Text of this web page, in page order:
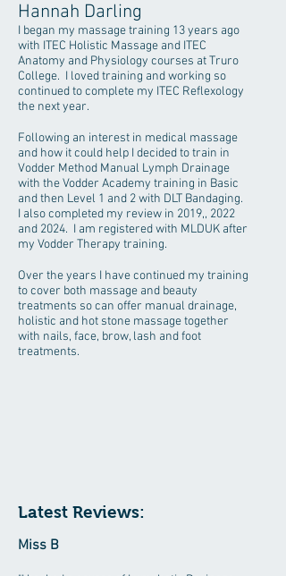
Hannah Darling
I began my massage training 13 years ago
with ITEC Holistic Massage and ITEC
Anatomy and Physiology courses at Truro
College. I loved training and working so
continued to complete my ITEC Reflexology
the next year.
Following an interest in medical massage
and how it could help I decided to train in
Vodder Method Manual Lymph Drainage
with the Vodder Academy training in Basic
and then Level 1 and 2 with DLT Bandaging.
I also completed my review in 2019,, 2022
and 2024. I am registered with MLDUK after
my Vodder Therapy training.
Over the years I have continued my training
to cover both massage and beauty
treatments so can offer manual drainage,
holistic and hot stone massage together
with nails, face, brow, lash and foot
treatments.
Latest Reviews:
Miss B